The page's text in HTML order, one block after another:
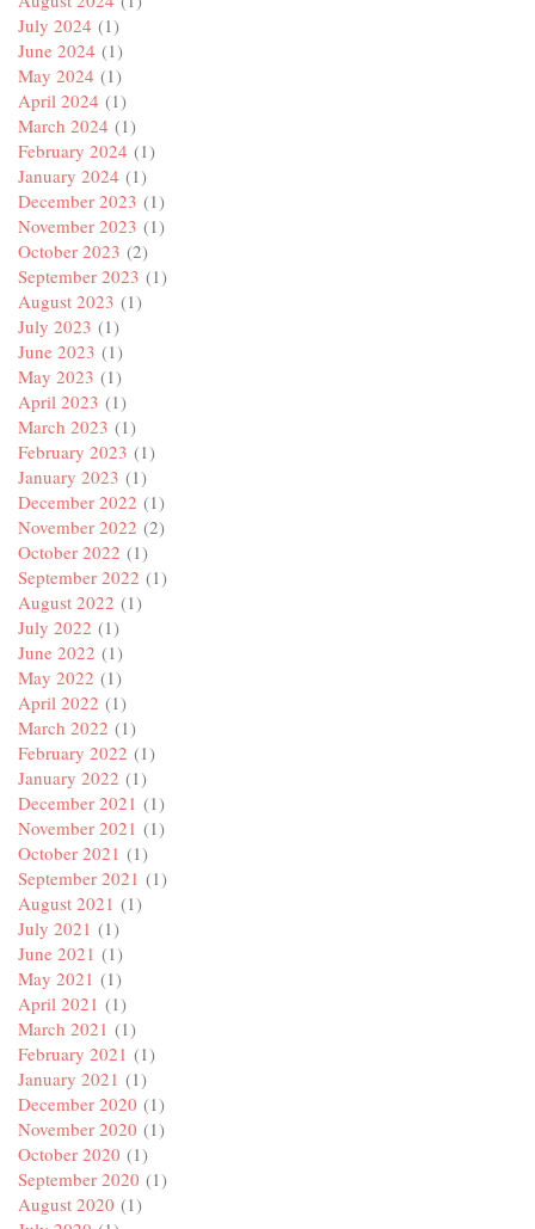
July 2024 (1)
June 2024 (1)
May 2024 (1)
April 2024 (1)
March 2024 (1)
February 2024 (1)
January 2024 (1)
December 2023 (1)
November 2023 (1)
October 2023 (2)
September 2023 (1)
August 2023 (1)
July 2023 (1)
June 2023 (1)
May 2023 (1)
April 2023 (1)
March 2023 (1)
February 2023 (1)
January 2023 (1)
December 2022 (1)
November 2022 (2)
October 2022 (1)
September 2022 (1)
August 2022 (1)
July 2022 (1)
June 2022 (1)
May 2022 (1)
April 2022 (1)
March 2022 (1)
February 2022 (1)
January 2022 (1)
December 2021 (1)
November 2021 (1)
October 2021 (1)
September 2021 (1)
August 2021 (1)
July 2021 (1)
June 2021 (1)
May 2021 (1)
April 2021 (1)
March 2021 (1)
February 2021 (1)
January 2021 (1)
December 2020 (1)
November 2020 (1)
October 2020 (1)
September 2020 (1)
August 2020 (1)